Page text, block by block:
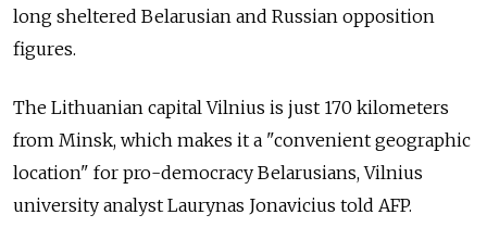
long sheltered Belarusian and Russian opposition
figures.
The Lithuanian capital Vilnius is just 170 kilometers
from Minsk, which makes it a "convenient geographic
location" for pro-democracy Belarusians, Vilnius
university analyst Laurynas Jonavicius told AFP.